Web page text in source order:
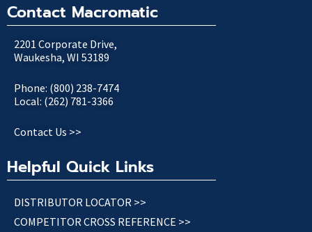
Contact Macromatic
2201 Corporate Drive,
Waukesha, WI 53189
Phone: (800) 238-7474
Local: (262) 781-3366
Contact Us >>
Helpful Quick Links
DISTRIBUTOR LOCATOR >>
COMPETITOR CROSS REFERENCE >>